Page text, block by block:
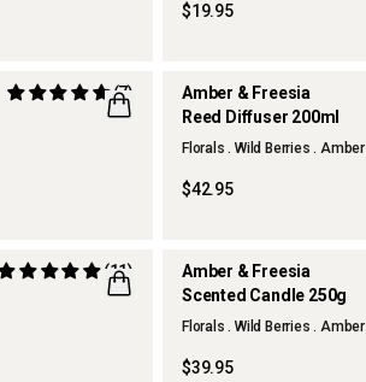
$19.95
(7)
Amber & Freesia
Reed Diffuser 200ml
Florals . Wild Berries . Amber
$42.95
(11)
Amber & Freesia
Scented Candle 250g
Florals . Wild Berries . Amber
$39.95